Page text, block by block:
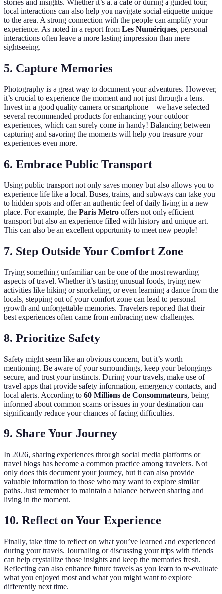
stories and insights. Whether it’s at a café or during a guided tour,
local interactions can also help you navigate social etiquette unique
to the area. A strong connection with the people can amplify your
experience. As noted in a report from Les Numériques, personal
interactions often leave a more lasting impression than mere
sightseeing.
5. Capture Memories
Photography is a great way to document your adventures. However,
it’s crucial to experience the moment and not just through a lens.
Invest in a good quality camera or smartphone – we have selected
several recommended products for enhancing your outdoor
experiences, which can surely come in handy! Balancing between
capturing and savoring the moments will help you treasure your
experiences even more.
6. Embrace Public Transport
Using public transport not only saves money but also allows you to
experience life like a local. Buses, trains, and subways can take you
to hidden spots and offer an authentic feel of daily living in a new
place. For example, the Paris Metro offers not only efficient
transport but also an experience filled with history and unique art.
This can also be an excellent opportunity to meet new people!
7. Step Outside Your Comfort Zone
Trying something unfamiliar can be one of the most rewarding
aspects of travel. Whether it’s tasting unusual foods, trying new
activities like hiking or snorkeling, or even learning a dance from the
locals, stepping out of your comfort zone can lead to personal
growth and unforgettable memories. Travelers reported that their
best experiences often came from embracing new challenges.
8. Prioritize Safety
Safety might seem like an obvious concern, but it’s worth
mentioning. Be aware of your surroundings, keep your belongings
secure, and trust your instincts. During your travels, make use of
travel apps that provide safety information, emergency contacts, and
local alerts. According to 60 Millions de Consommateurs, being
informed about common scams or issues in your destination can
significantly reduce your chances of facing difficulties.
9. Share Your Journey
In 2026, sharing experiences through social media platforms or
travel blogs has become a common practice among travelers. Not
only does this document your journey, but it can also provide
valuable information to those who may want to explore similar
paths. Just remember to maintain a balance between sharing and
living in the moment.
10. Reflect on Your Experience
Finally, take time to reflect on what you’ve learned and experienced
during your travels. Journaling or discussing your trips with friends
can help crystallize those insights and keep the memories fresh.
Reflecting can also enhance future travels as you learn to re-evaluate
what you enjoyed most and what you might want to explore
differently next time.